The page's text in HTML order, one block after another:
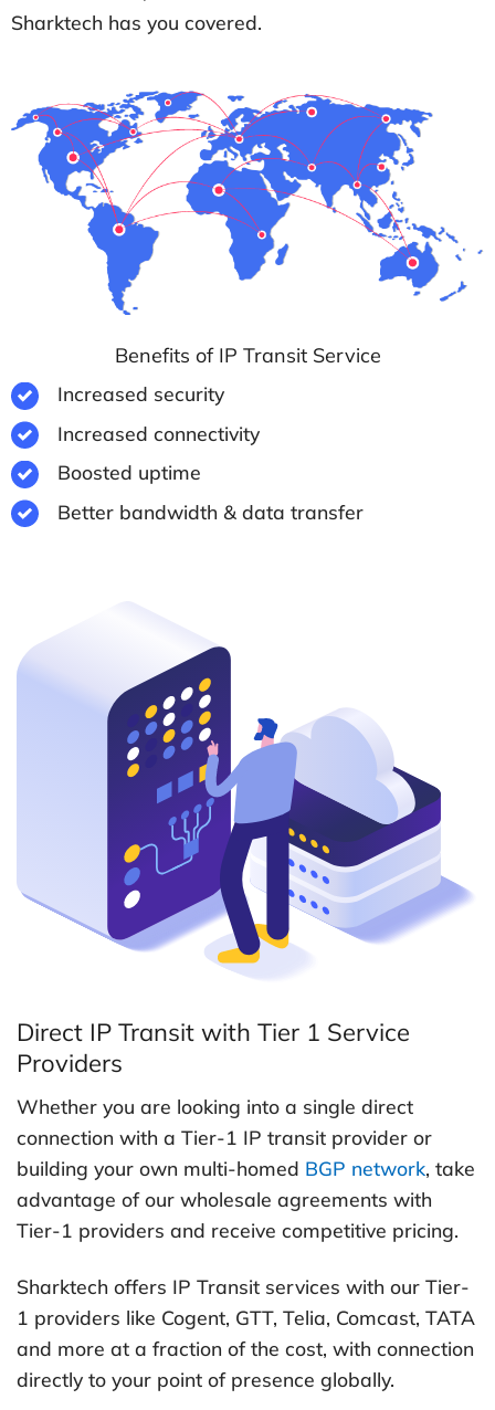
Sharktech has you covered.
Benefits of IP Transit Service
Increased security
Increased connectivity
Boosted uptime
Better bandwidth & data transfer
Direct IP Transit with Tier 1 Service
Providers
Whether you are looking into a single direct
connection with a Tier-1 IP transit provider or
building your own multi-homed BGP network, take
advantage of our wholesale agreements with
Tier-1 providers and receive competitive pricing.
Sharktech offers IP Transit services with our Tier-
1 providers like Cogent, GTT, Telia, Comcast, TATA
and more at a fraction of the cost, with connection
directly to your point of presence globally.